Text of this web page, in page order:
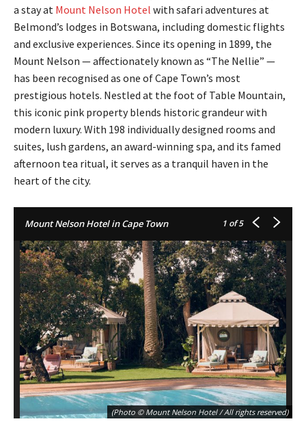
a stay at Mount Nelson Hotel with safari adventures at
Belmond’s lodges in Botswana, including domestic flights
and exclusive experiences. Since its opening in 1899, the
Mount Nelson — affectionately known as “The Nellie” —
has been recognised as one of Cape Town’s most
prestigious hotels. Nestled at the foot of Table Mountain,
this iconic pink property blends historic grandeur with
modern luxury. With 198 individually designed rooms and
suites, lush gardens, an award-winning spa, and its famed
afternoon tea ritual, it serves as a tranquil haven in the
heart of the city.
Mount Nelson Hotel in Cape Town 1 of 5
(Photo © Mount Nelson Hotel / All rights reserved)